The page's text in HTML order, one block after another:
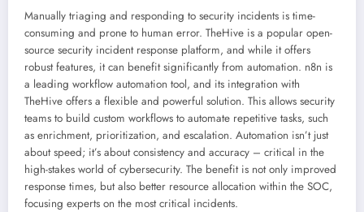
Manually triaging and responding to security incidents is time-
consuming and prone to human error. TheHive is a popular open-
source security incident response platform, and while it offers
robust features, it can benefit significantly from automation. n8n is
a leading workflow automation tool, and its integration with
TheHive offers a flexible and powerful solution. This allows security
teams to build custom workflows to automate repetitive tasks, such
as enrichment, prioritization, and escalation. Automation isn’t just
about speed; it’s about consistency and accuracy – critical in the
high-stakes world of cybersecurity. The benefit is not only improved
response times, but also better resource allocation within the SOC,
focusing experts on the most critical incidents.